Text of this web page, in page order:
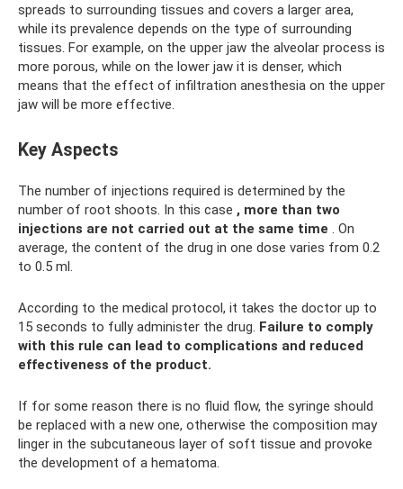
spreads to surrounding tissues and covers a larger area,
while its prevalence depends on the type of surrounding
tissues. For example, on the upper jaw the alveolar process is
more porous, while on the lower jaw it is denser, which
means that the effect of infiltration anesthesia on the upper
jaw will be more effective.
Key Aspects
The number of injections required is determined by the
number of root shoots. In this case , more than two
injections are not carried out at the same time . On
average, the content of the drug in one dose varies from 0.2
to 0.5 ml.
According to the medical protocol, it takes the doctor up to
15 seconds to fully administer the drug. Failure to comply
with this rule can lead to complications and reduced
effectiveness of the product.
If for some reason there is no fluid flow, the syringe should
be replaced with a new one, otherwise the composition may
linger in the subcutaneous layer of soft tissue and provoke
the development of a hematoma.